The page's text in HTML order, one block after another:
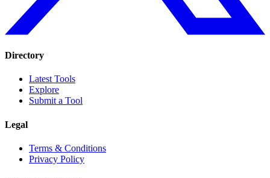
Directory
Latest Tools
Explore
Submit a Tool
Legal
Terms & Conditions
Privacy Policy